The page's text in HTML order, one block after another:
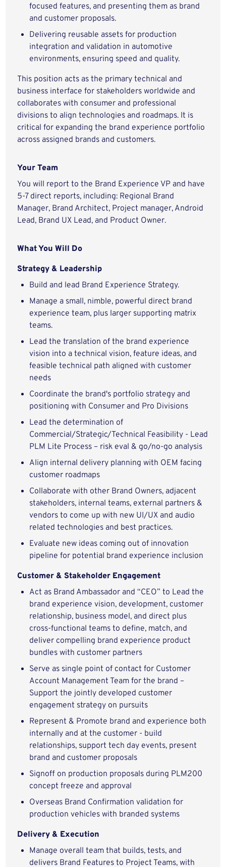
focused features, and presenting them as brand
and customer proposals.
Delivering reusable assets for production
integration and validation in automotive
environments, ensuring speed and quality.
This position acts as the primary technical and
business interface for stakeholders worldwide and
collaborates with consumer and professional
divisions to align technologies and roadmaps. It is
critical for expanding the brand experience portfolio
across assigned brands and customers.
Your Team
You will report to the Brand Experience VP and have
5-7 direct reports, including: Regional Brand
Manager, Brand Architect, Project manager, Android
Lead, Brand UX Lead, and Product Owner.
What You Will Do
Strategy & Leadership
Build and lead Brand Experience Strategy.
Manage a small, nimble, powerful direct brand
experience team, plus larger supporting matrix
teams.
Lead the translation of the brand experience
vision into a technical vision, feature ideas, and
feasible technical path aligned with customer
needs
Coordinate the brand's portfolio strategy and
positioning with Consumer and Pro Divisions
Lead the determination of
Commercial/Strategic/Technical Feasibility - Lead
PLM Lite Process – risk eval & go/no-go analysis
Align internal delivery planning with OEM facing
customer roadmaps
Collaborate with other Brand Owners, adjacent
stakeholders, internal teams, external partners &
vendors to come up with new UI/UX and audio
related technologies and best practices.
Evaluate new ideas coming out of innovation
pipeline for potential brand experience inclusion
Customer & Stakeholder Engagement
Act as Brand Ambassador and “CEO” to Lead the
brand experience vision, development, customer
relationship, business model, and direct plus
cross-functional teams to define, match, and
deliver compelling brand experience product
bundles with customer partners
Serve as single point of contact for Customer
Account Management Team for the brand –
Support the jointly developed customer
engagement strategy on pursuits
Represent & Promote brand and experience both
internally and at the customer - build
relationships, support tech day events, present
brand and customer proposals
Signoff on production proposals during PLM200
concept freeze and approval
Overseas Brand Confirmation validation for
production vehicles with branded systems
Delivery & Execution
Manage overall team that builds, tests, and
delivers Brand Features to Project Teams, with